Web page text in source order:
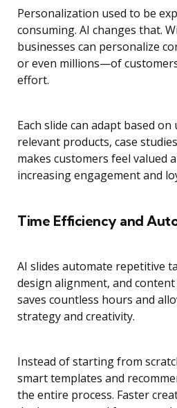
Personalization used to be
consuming. AI changes that.
businesses can personalize
or even millions—of
effort.
Each slide can adapt based
relevant products, case
makes customers feel valued
increasing engagement and
Time Efficiency and
AI slides automate repetitive
design alignment, and
saves countless hours and
strategy and creativity.
Instead of starting from
smart templates and
the entire process. Faster